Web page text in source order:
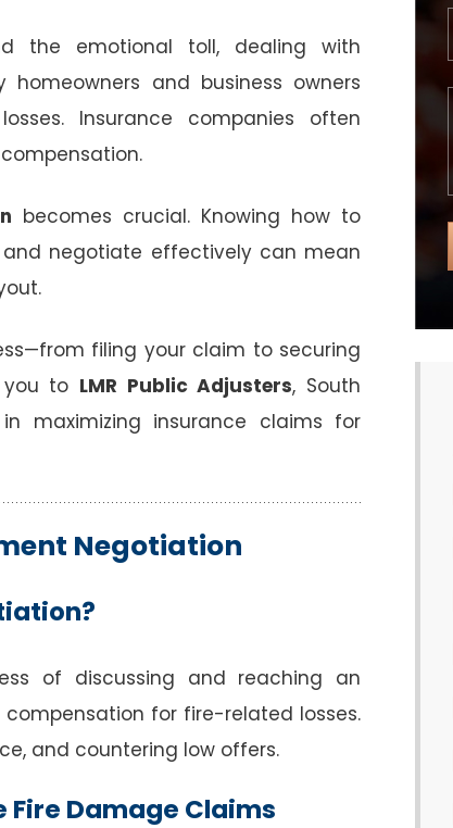
the emotional toll, dealing with
and business owners
Insurance companies often
becomes crucial. Knowing how to
negotiate effectively can mean
filing your claim to securing
you to LMR Public Adjusters, South
in maximizing insurance claims for
Negotiation
of discussing and reaching an
for fire-related losses.
and countering low offers.
Damage Claims